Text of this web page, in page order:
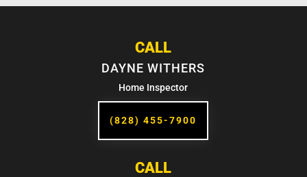
CALL
DAYNE WITHERS
Home Inspector
(828) 455-7900
CALL